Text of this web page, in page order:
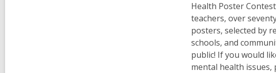
n
d
o
w
Health Poster
teachers, over
posters, selected by
schools, and
public! If you would
mental health issues,